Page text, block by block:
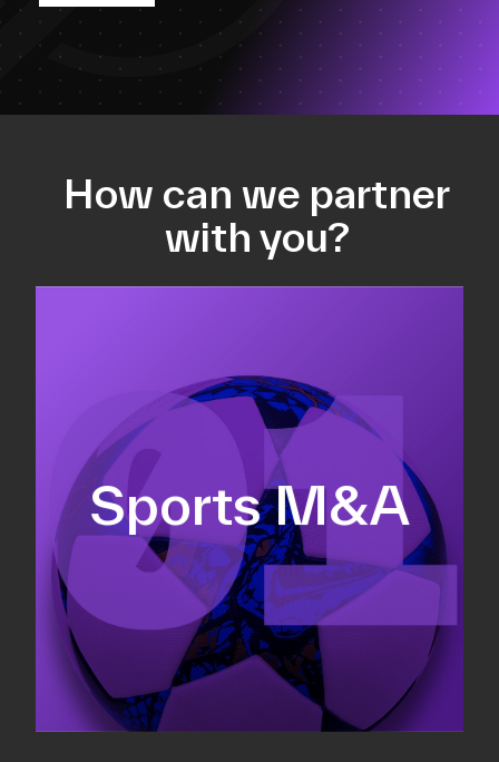
How can we partner
with you?
Sports M&A
Equity fundraising
Sell-side M&A
Valuations & strategic plans